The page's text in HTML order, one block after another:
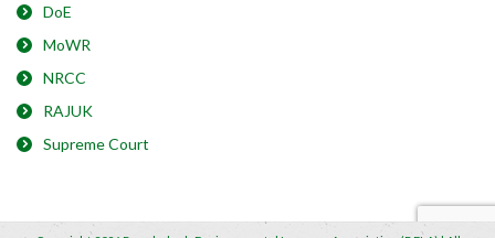
DoE
MoWR
NRCC
RAJUK
Supreme Court